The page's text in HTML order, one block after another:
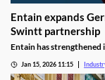
Entain expands
Swintt partnership
Entain has strengthened
titles to Entain’s local
Jan 15, 2026 11:15